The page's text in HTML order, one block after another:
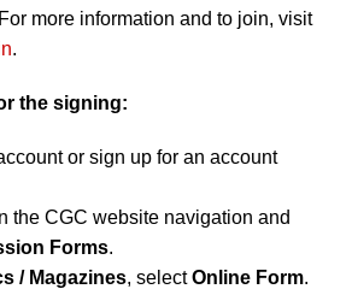
more information and to join, visit
.
the signing:
or sign up for an account
the CGC website navigation and
Forms.
/ Magazines, selectOnline Form.